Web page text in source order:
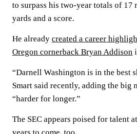
to surpass his two-year totals of 17
yards and a score.
He already created a career
Oregon cornerback Bryan Addison
“Darnell Washington is in the best
Smart said recently, adding the big
“harder for longer.”
The SEC appears poised for talent